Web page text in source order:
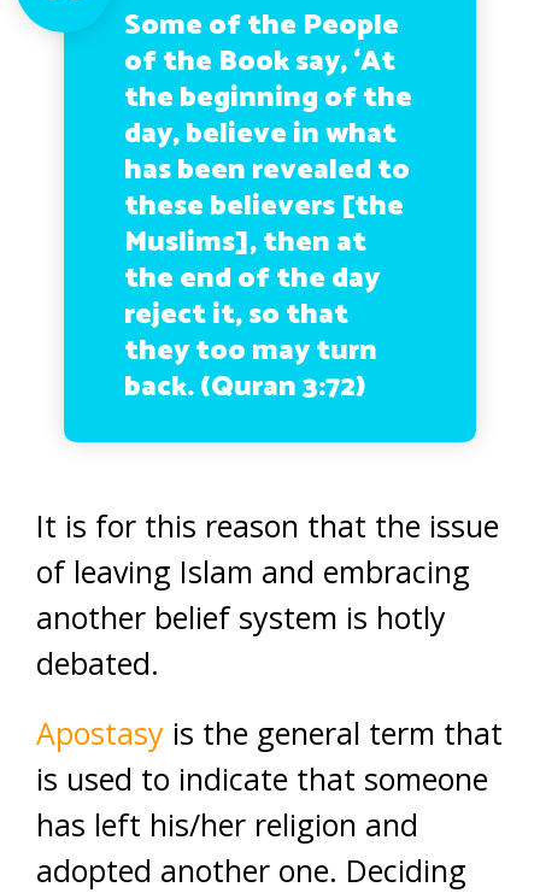
Some of the People
of the Book say, ‘At
the beginning of the
day, believe in what
has been revealed to
these believers [the
Muslims], then at
the end of the day
reject it, so that
they too may turn
back. (Quran 3:72)
It is for this reason that the issue
of leaving Islam and embracing
another belief system is hotly
debated.
Apostasy is the general term that
is used to indicate that someone
has left his/her religion and
adopted another one. Deciding